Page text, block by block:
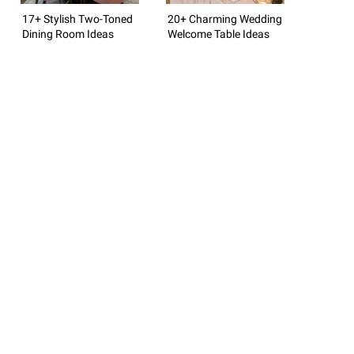
17+ Stylish Two-Toned
Dining Room Ideas
20+ Charming Wedding
Welcome Table Ideas